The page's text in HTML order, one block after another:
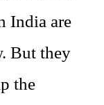
India are
But they
the